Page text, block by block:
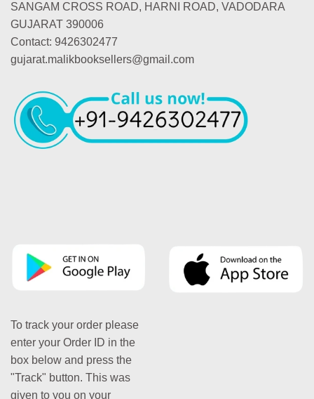
SANGAM CROSS ROAD, HARNI ROAD, VADODARA
GUJARAT 390006
Contact: 9426302477
gujarat.malikbooksellers@gmail.com
To track your order please
enter your Order ID in the
box below and press the
"Track" button. This was
given to you on your